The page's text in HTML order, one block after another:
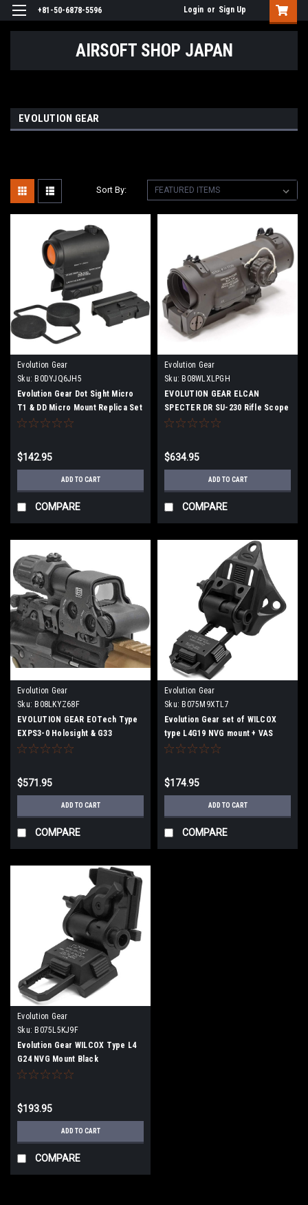
+81-50-6878-5596 Login or Sign Up
AIRSOFT SHOP JAPAN
EVOLUTION GEAR
Sort By:
Evolution Gear
Sku: B0DYJQ6JH5
Evolution Gear Dot Sight Micro
T1 & DD Micro Mount Replica Set
6068 Aluminum Alloy Hard
$142.95
ADD TO CART
COMPARE
Evolution Gear
Sku: B08WLXLPGH
EVOLUTION GEAR ELCAN
SPECTER DR SU-230 Rifle Scope
Replica 1x / 4x Switchable
$634.95
ADD TO CART
COMPARE
Evolution Gear
Sku: B08LKYZ68F
EVOLUTION GEAR EOTech Type
EXPS3-0 Holosight & G33
Magnifier Replica Set Dot Sight
$571.95
ADD TO CART
COMPARE
Evolution Gear
Sku: B075M9XTL7
Evolution Gear set of WILCOX
type L4G19 NVG mount + VAS
type helmet shroud black
$174.95
ADD TO CART
COMPARE
Evolution Gear
Sku: B075L5KJ9F
Evolution Gear WILCOX Type L4
G24 NVG Mount Black
$193.95
ADD TO CART
COMPARE